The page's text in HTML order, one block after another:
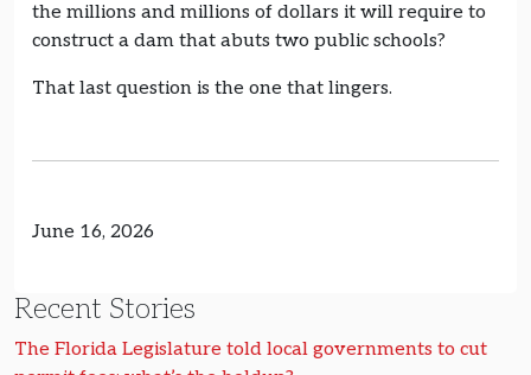
the millions and millions of dollars it will require to
construct a dam that abuts two public schools?
That last question is the one that lingers.
June 16, 2026
Recent Stories
The Florida Legislature told local governments to cut